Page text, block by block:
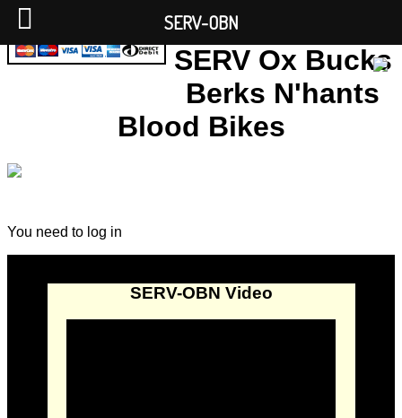
SERV Ox Bucks
Berks N'hants
Blood Bikes
You need to log in
SERV-OBN Video
SERV-OBN